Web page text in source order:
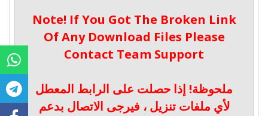
Note! If You Got The Broken Link
Of Any Download Files Please
Contact Team Support
ملحوظة! إذا حصلت على الرابط المعطل
لأي ملفات تنزيل ، فيرجى الاتصال بدعم